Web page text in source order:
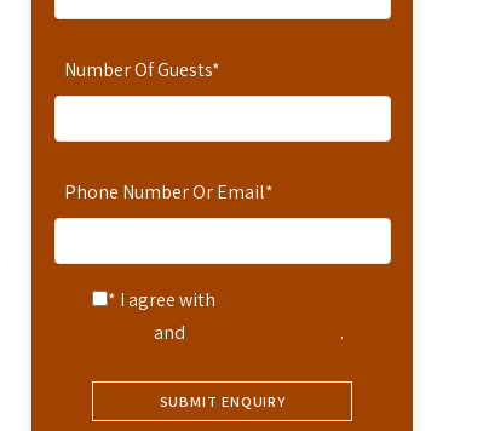
Number Of Guests*
Phone Number Or Email*
* I agree with
and .